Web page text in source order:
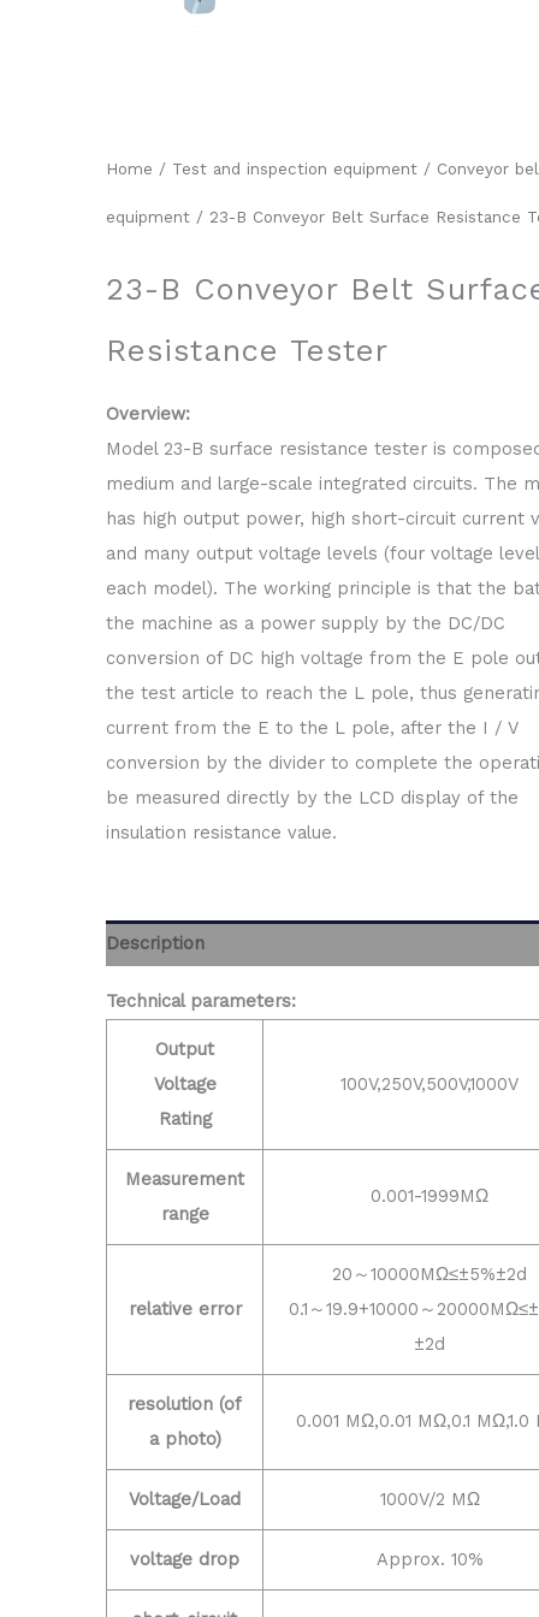
Home / Test and inspection equipment / Conveyor
equipment / 23-B Conveyor Belt Surface Resistance
23-B Conveyor Belt
Resistance Tester
Overview:
Model 23-B surface resistance tester is
medium and large-scale integrated circuits. The
has high output power, high short-circuit current
and many output voltage levels (four voltage
each model). The working principle is that the
the machine as a power supply by the DC/DC
conversion of DC high voltage from the E pole
the test article to reach the L pole, thus
current from the E to the L pole, after the I / V
conversion by the divider to complete the
be measured directly by the LCD display of the
insulation resistance value.
Description
Technical parameters:
Output
Voltage
Rating
100V,250V,500V,1000V
Measurement
range
0.001-1999MΩ
relative error
20～10000MΩ≤±5%±2d
0.1～19.9+10000～
±2d
resolution (of
a photo)
0.001 MΩ,0.01 MΩ,0.1 MΩ,1.0
Voltage/Load 1000V/2 MΩ
voltage drop Approx. 10%